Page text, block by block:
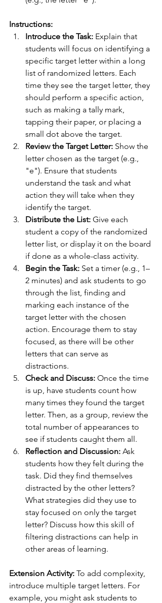
Instructions:
Introduce the Task: Explain that
students will focus on identifying a
specific target letter within a long
list of randomized letters. Each
time they see the target letter, they
should perform a specific action,
such as making a tally mark,
tapping their paper, or placing a
small dot above the target.
Review the Target Letter: Show the
letter chosen as the target (e.g.,
"e"). Ensure that students
understand the task and what
action they will take when they
identify the target.
Distribute the List: Give each
student a copy of the randomized
letter list, or display it on the board
if done as a whole-class activity.
Begin the Task: Set a timer (e.g., 1–
2 minutes) and ask students to go
through the list, finding and
marking each instance of the
target letter with the chosen
action. Encourage them to stay
focused, as there will be other
letters that can serve as
distractions.
Check and Discuss: Once the time
is up, have students count how
many times they found the target
letter. Then, as a group, review the
total number of appearances to
see if students caught them all.
Reflection and Discussion: Ask
students how they felt during the
task. Did they find themselves
distracted by the other letters?
What strategies did they use to
stay focused on only the target
letter? Discuss how this skill of
filtering distractions can help in
other areas of learning.
Extension Activity: To add complexity,
introduce multiple target letters. For
example, you might ask students to